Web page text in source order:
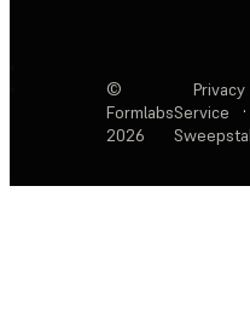
©
Formlabs
2026
Privacy
Service
·